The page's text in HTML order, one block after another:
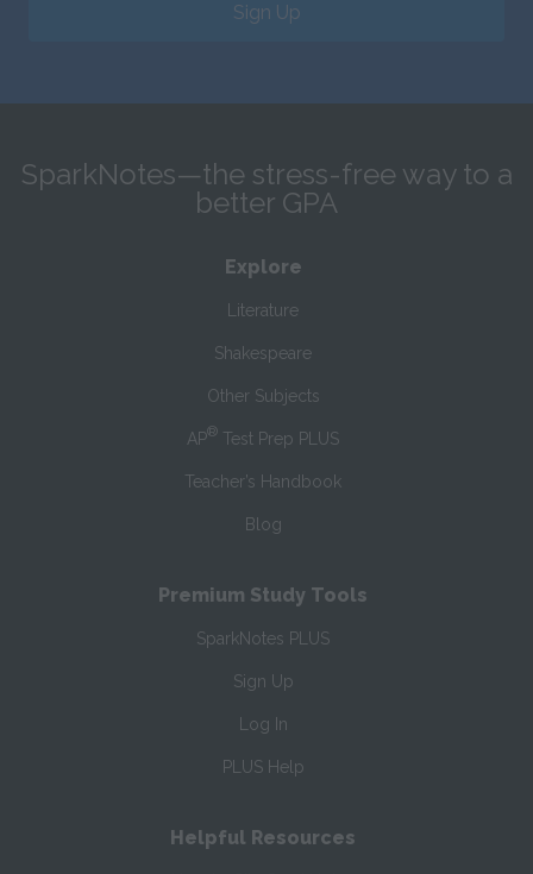
Sign Up
SparkNotes—the stress-free way to a
better GPA
Explore
Literature
Shakespeare
Other Subjects
AP® Test Prep PLUS
Teacher’s Handbook
Blog
Premium Study Tools
SparkNotes PLUS
Sign Up
Log In
PLUS Help
Helpful Resources